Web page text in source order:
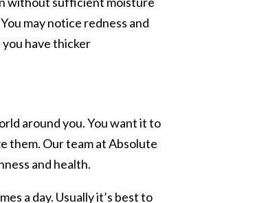
may notice redness and
have thicker
around you. You want it to
them. Our team at Absolute
and health.
a day. Usually it’s best to